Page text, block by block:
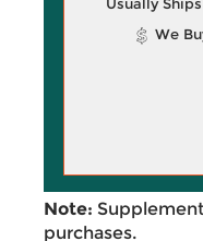
We
Note:
purchases.